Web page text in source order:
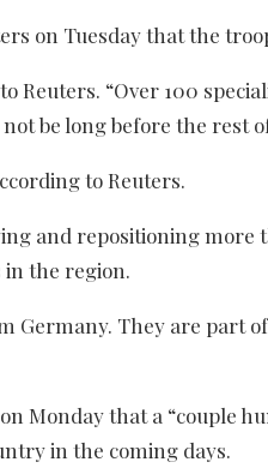
on Tuesday that the
Reuters. “Over 100
be long before the rest
to Reuters.
and repositioning more
in the region.
Germany. They are part
Monday that a “couple
in the coming days.